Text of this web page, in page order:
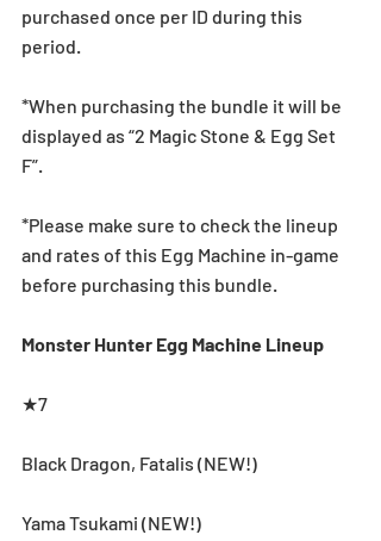
purchased once per ID during this
period.
*When purchasing the bundle it will be
displayed as “2 Magic Stone & Egg Set
F”.
*Please make sure to check the lineup
and rates of this Egg Machine in-game
before purchasing this bundle.
Monster Hunter Egg Machine Lineup
★7
Black Dragon, Fatalis (NEW!)
Yama Tsukami (NEW!)